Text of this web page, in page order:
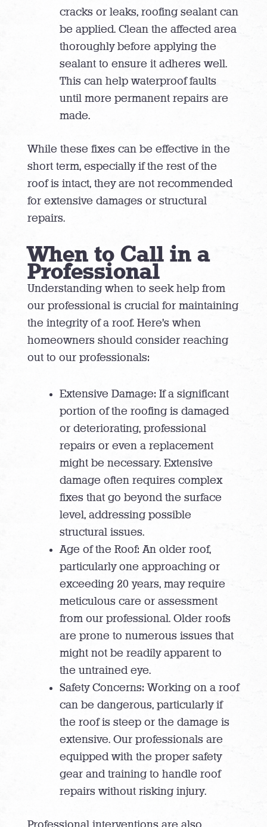
cracks or leaks, roofing sealant can
be applied. Clean the affected area
thoroughly before applying the
sealant to ensure it adheres well.
This can help waterproof faults
until more permanent repairs are
made.
While these fixes can be effective in the
short term, especially if the rest of the
roof is intact, they are not recommended
for extensive damages or structural
repairs.
When to Call in a
Professional
Understanding when to seek help from
our professional is crucial for maintaining
the integrity of a roof. Here’s when
homeowners should consider reaching
out to our professionals:
Extensive Damage: If a significant
portion of the roofing is damaged
or deteriorating, professional
repairs or even a replacement
might be necessary. Extensive
damage often requires complex
fixes that go beyond the surface
level, addressing possible
structural issues.
Age of the Roof: An older roof,
particularly one approaching or
exceeding 20 years, may require
meticulous care or assessment
from our professional. Older roofs
are prone to numerous issues that
might not be readily apparent to
the untrained eye.
Safety Concerns: Working on a roof
can be dangerous, particularly if
the roof is steep or the damage is
extensive. Our professionals are
equipped with the proper safety
gear and training to handle roof
repairs without risking injury.
Professional interventions are also